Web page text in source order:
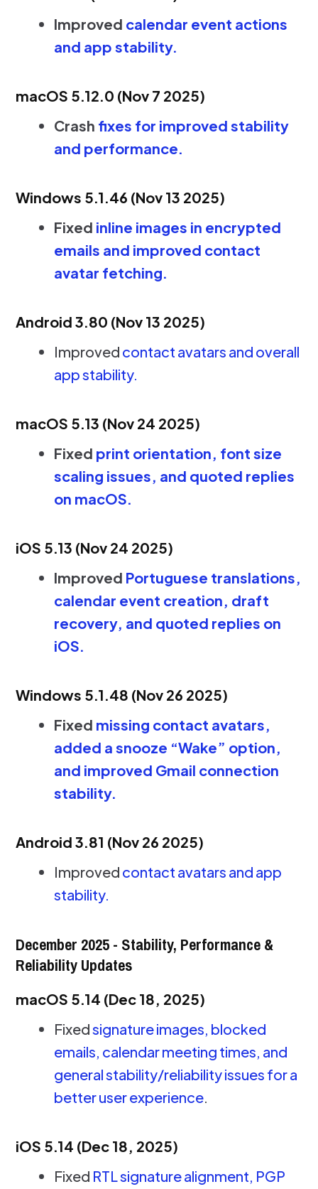
Improved calendar event actions
and app stability.
macOS 5.12.0 (Nov 7 2025)
Crash fixes for improved stability
and performance.
Windows 5.1.46 (Nov 13 2025)
Fixed inline images in encrypted
emails and improved contact
avatar fetching.
Android 3.80 (Nov 13 2025)
Improved contact avatars and overall
app stability.
macOS 5.13 (Nov 24 2025)
Fixed print orientation, font size
scaling issues, and quoted replies
on macOS.
iOS 5.13 (Nov 24 2025)
Improved Portuguese translations,
calendar event creation, draft
recovery, and quoted replies on
iOS.
Windows 5.1.48 (Nov 26 2025)
Fixed missing contact avatars,
added a snooze “Wake” option,
and improved Gmail connection
stability.
Android 3.81 (Nov 26 2025)
Improved contact avatars and app
stability.
December 2025 - Stability, Performance &
Reliability Updates
macOS 5.14 (Dec 18, 2025)
Fixedsignature images, blocked
emails, calendar meeting times, and
general stability/reliability issues for a
better user experience.
iOS 5.14 (Dec 18, 2025)
Fixed RTL signature alignment, PGP